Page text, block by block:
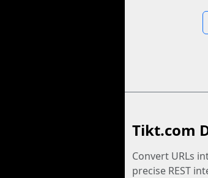
Tikt.com
Convert URLs
precise REST